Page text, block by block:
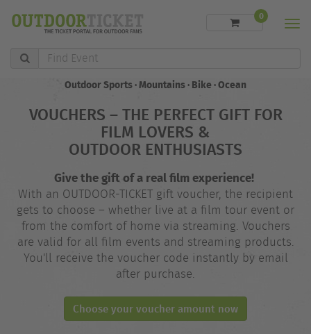
Find
0
Outdoor Sports · Mountains · Bike · Ocean
VOUCHERS – THE PERFECT GIFT FOR
FILM LOVERS &
OUTDOOR ENTHUSIASTS
Give the gift of a real film experience!
With an OUTDOOR-TICKET gift voucher, the recipient
gets to choose – whether live at a film tour event or
from the comfort of home via streaming. Vouchers
are valid for all film events and streaming products.
You'll receive the voucher code instantly by email
after purchase.
Choose your voucher amount now